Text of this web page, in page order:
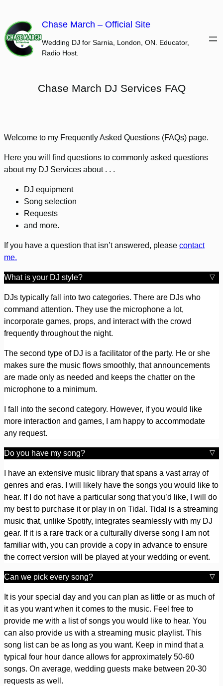
content
Chase March – Official Site
Wedding DJ for Sarnia, London, ON. Educator,
Radio Host.
Chase March DJ Services FAQ
Welcome to my Frequently Asked Questions (FAQs) page.
Here you will find questions to commonly asked questions
about my DJ Services about . . .
DJ equipment
Song selection
Requests
and more.
If you have a question that isn’t answered, please contact
me.
What is your DJ style?
DJs typically fall into two categories. There are DJs who
command attention. They use the microphone a lot,
incorporate games, props, and interact with the crowd
frequently throughout the night.
The second type of DJ is a facilitator of the party. He or she
makes sure the music flows smoothly, that announcements
are made only as needed and keeps the chatter on the
microphone to a minimum.
I fall into the second category. However, if you would like
more interaction and games, I am happy to accommodate
any request.
Do you have my song?
I have an extensive music library that spans a vast array of
genres and eras. I will likely have the songs you would like to
hear. If I do not have a particular song that you’d like, I will do
my best to purchase it or play in on Tidal. Tidal is a streaming
music that, unlike Spotify, integrates seamlessly with my DJ
gear. If it is a rare track or a culturally diverse song I am not
familiar with, you can provide a copy in advance to ensure
the correct version will be played at your wedding or event.
Can we pick every song?
It is your special day and you can plan as little or as much of
it as you want when it comes to the music. Feel free to
provide me with a list of songs you would like to hear. You
can also provide us with a streaming music playlist. This
song list can be as long as you want. Keep in mind that a
typical four hour dance allows for approximately 50-60
songs. On average, wedding guests make between 20-30
requests as well.